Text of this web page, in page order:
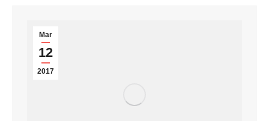
Mar
12
2017